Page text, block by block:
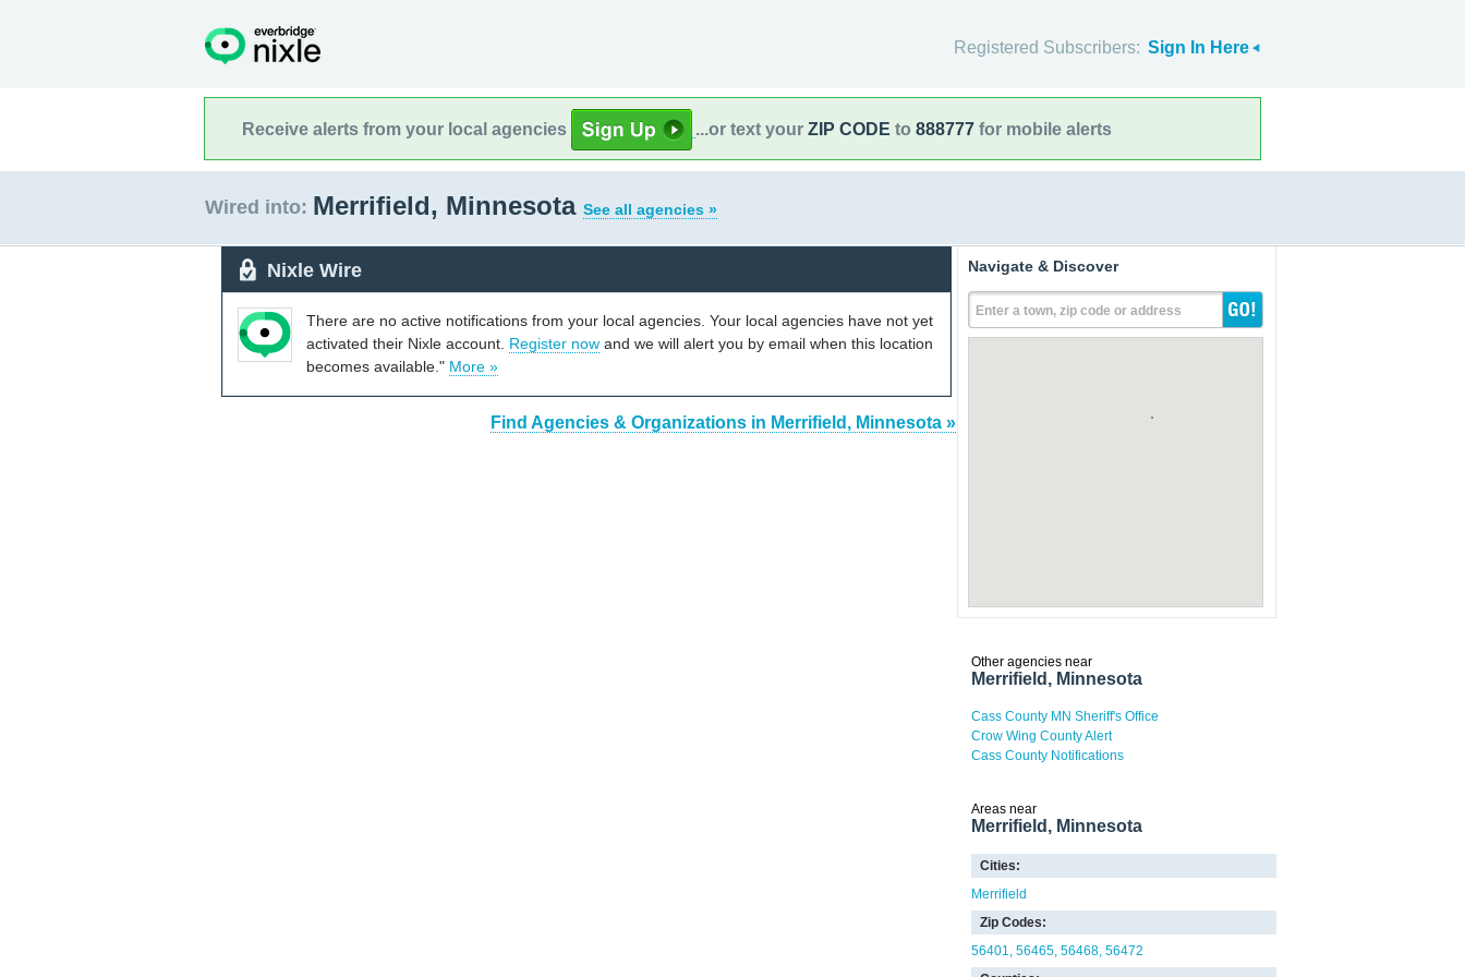
Registered Subscribers: Sign In Here
Receive alerts from your local agencies ...or text your ZIP CODE to 888777 for mobile alerts
Wired into: Merrifield, Minnesota See all agencies »
Nixle Wire
There are no active notifications from your local agencies. Your local agencies have not yet
activated their Nixle account. Register now and we will alert you by email when this location
becomes available." More »
Find Agencies & Organizations in Merrifield, Minnesota »
Navigate & Discover
Enter a town, zip code or address
Other agencies near
Merrifield, Minnesota
Cass County MN Sheriff's Office
Crow Wing County Alert
Cass County Notifications
Areas near
Merrifield, Minnesota
Cities:
Merrifield
Zip Codes:
56401 56465 56468 56472